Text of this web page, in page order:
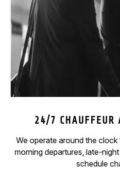
24/7 CHAUFFEUR
We operate around the
morning departures, late-
schedule